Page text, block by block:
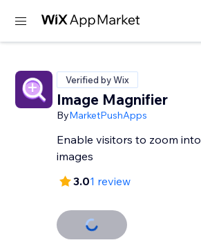
Verified by Wix
Image Magnifier
ByMarketPushApps
Enable visitors to zoom into
images
3.01 review